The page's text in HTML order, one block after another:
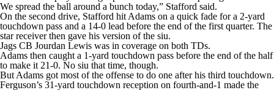
We spread the ball around a bunch today,” Stafford said.
On the second drive, Stafford hit Adams on a quick fade for a 2-yard
touchdown pass and a 14-0 lead before the end of the first quarter. The
star receiver then gave his version of the siu.
Jags CB Jourdan Lewis was in coverage on both TDs.
Adams then caught a 1-yard touchdown pass before the end of the half
to make it 21-0. No siu that time, though.
But Adams got most of the offense to do one after his third touchdown.
Ferguson’s 31-yard touchdown reception on fourth-and-1 made the